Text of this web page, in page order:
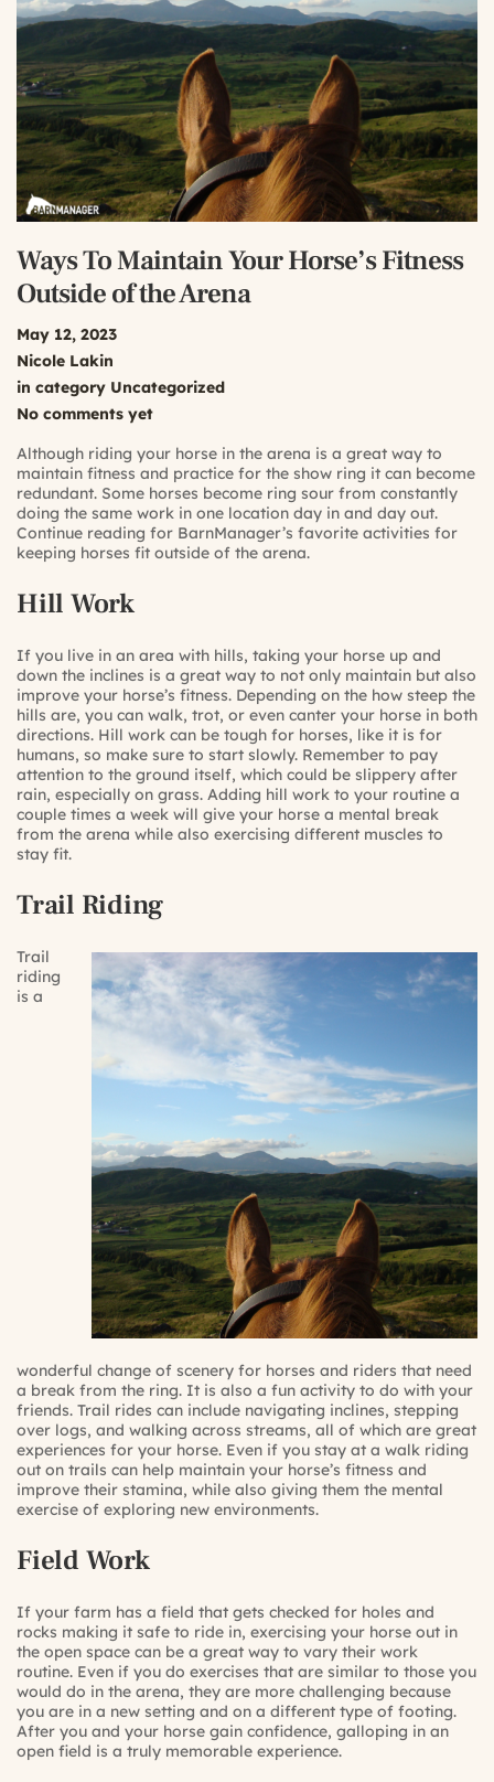
Ways To Maintain Your Horse’s Fitness
Outside of the Arena
May 12, 2023
Nicole Lakin
in category Uncategorized
No comments yet
Although riding your horse in the arena is a great way to
maintain fitness and practice for the show ring it can become
redundant. Some horses become ring sour from constantly
doing the same work in one location day in and day out.
Continue reading for BarnManager’s favorite activities for
keeping horses fit outside of the arena.
Hill Work
If you live in an area with hills, taking your horse up and
down the inclines is a great way to not only maintain but also
improve your horse’s fitness. Depending on the how steep the
hills are, you can walk, trot, or even canter your horse in both
directions. Hill work can be tough for horses, like it is for
humans, so make sure to start slowly. Remember to pay
attention to the ground itself, which could be slippery after
rain, especially on grass. Adding hill work to your routine a
couple times a week will give your horse a mental break
from the arena while also exercising different muscles to
stay fit.
Trail Riding
Trail
riding
is a
wonderful change of scenery for horses and riders that need
a break from the ring. It is also a fun activity to do with your
friends. Trail rides can include navigating inclines, stepping
over logs, and walking across streams, all of which are great
experiences for your horse. Even if you stay at a walk riding
out on trails can help maintain your horse’s fitness and
improve their stamina, while also giving them the mental
exercise of exploring new environments.
Field Work
If your farm has a field that gets checked for holes and
rocks making it safe to ride in, exercising your horse out in
the open space can be a great way to vary their work
routine. Even if you do exercises that are similar to those you
would do in the arena, they are more challenging because
you are in a new setting and on a different type of footing.
After you and your horse gain confidence, galloping in an
open field is a truly memorable experience.